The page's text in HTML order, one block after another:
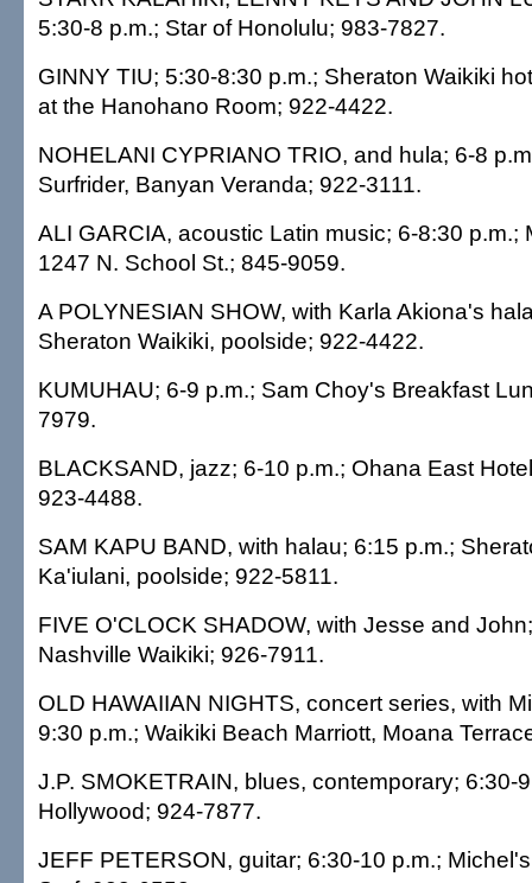
5:30-8 p.m.; Star of Honolulu; 983-7827.
GINNY TIU; 5:30-8:30 p.m.; Sheraton Waikiki
at the Hanohano Room; 922-4422.
NOHELANI CYPRIANO TRIO, and hula; 6-8
Surfrider, Banyan Veranda; 922-3111.
ALI GARCIA, acoustic Latin music; 6-8:30 p.m.;
1247 N. School St.; 845-9059.
A POLYNESIAN SHOW, with Karla Akiona's
Sheraton Waikiki, poolside; 922-4422.
KUMUHAU; 6-9 p.m.; Sam Choy's Breakfast
7979.
BLACKSAND, jazz; 6-10 p.m.; Ohana East
923-4488.
SAM KAPU BAND, with halau; 6:15 p.m.;
Ka'iulani, poolside; 922-5811.
FIVE O'CLOCK SHADOW, with Jesse and
Nashville Waikiki; 926-7911.
OLD HAWAIIAN NIGHTS, concert series, with
9:30 p.m.; Waikiki Beach Marriott, Moana
J.P. SMOKETRAIN, blues, contemporary; 6:30-
Hollywood; 924-7877.
JEFF PETERSON, guitar; 6:30-10 p.m.;